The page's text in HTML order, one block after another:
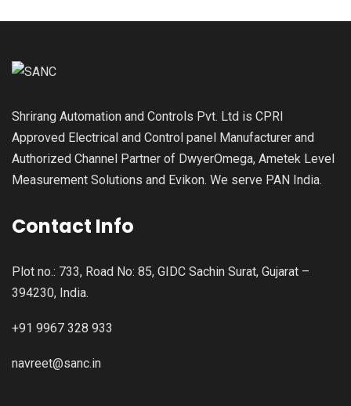
Shrirang Automation and Controls Pvt. Ltd is CPRI
Approved Electrical and Control panel Manufacturer and
Authorized Channel Partner of DwyerOmega, Ametek Level
Measurement Solutions and Evikon. We serve PAN India.
Contact Info
Plot no.: 733, Road No: 85, GIDC Sachin Surat, Gujarat –
394230, India.
+91 9967 328 933
navreet@sanc.in